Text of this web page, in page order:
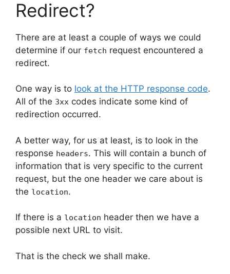
Redirect?
There are at least a couple of ways we could
determine if our fetch request encountered a
redirect.
One way is to look at the HTTP response code.
All of the 3xx codes indicate some kind of
redirection occurred.
A better way, for us at least, is to look in the
response headers. This will contain a bunch of
information that is very specific to the current
request, but the one header we care about is
the location.
If there is a location header then we have a
possible next URL to visit.
That is the check we shall make.